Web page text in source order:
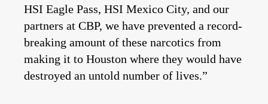
HSI Eagle Pass, HSI Mexico City, and our
partners at CBP, we have prevented a record-
breaking amount of these narcotics from
making it to Houston where they would have
destroyed an untold number of lives.”